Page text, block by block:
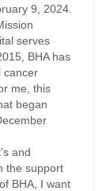
9, 2024.
serves
BHA has
cancer
me, this
began
and
the support
BHA, I want